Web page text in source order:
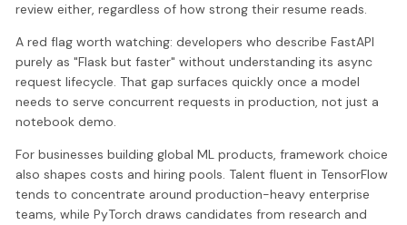
review either, regardless of how strong their resume reads.
A red flag worth watching: developers who describe FastAPI
purely as "Flask but faster" without understanding its async
request lifecycle. That gap surfaces quickly once a model
needs to serve concurrent requests in production, not just a
notebook demo.
For businesses building global ML products, framework choice
also shapes costs and hiring pools. Talent fluent in TensorFlow
tends to concentrate around production-heavy enterprise
teams, while PyTorch draws candidates from research and